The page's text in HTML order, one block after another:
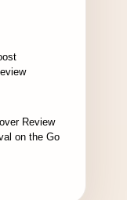
Review
on the Go